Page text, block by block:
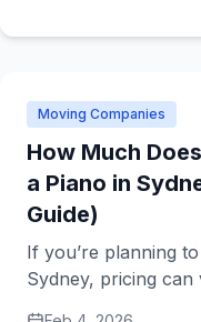
offer and how to
Moving Companies
How Much
a Piano in
Guide)
If you’re planning
Sydney, pricing can